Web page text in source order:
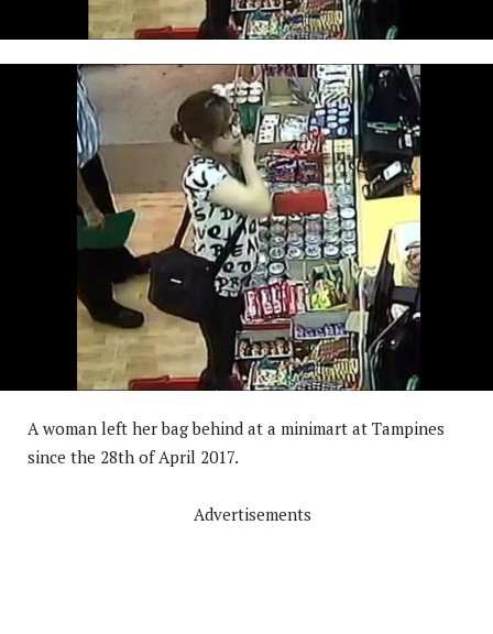
A woman left her bag behind at a minimart at Tampines
since the 28th of April 2017.
Advertisements